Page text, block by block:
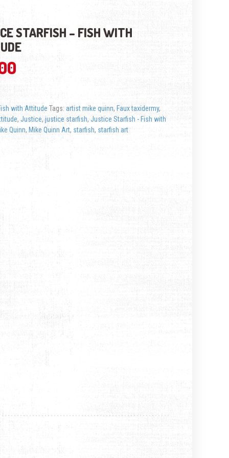
STARFISH – FISH WITH
with Attitude Tags: artist mike quinn, Faux taxidermy,
, Justice,justice starfish, Justice Starfish - Fish with
Quinn, Mike Quinn Art, starfish, starfish art